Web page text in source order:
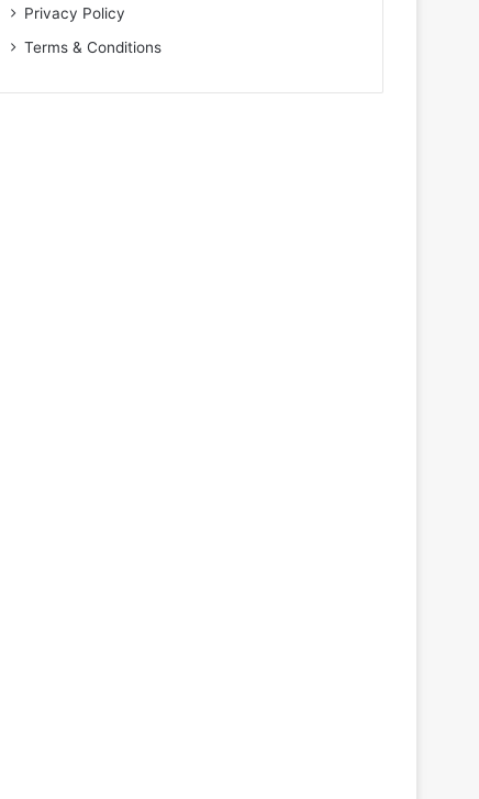
Privacy Policy
Terms & Conditions